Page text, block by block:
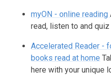
myON - online reading
read, listen to and quiz
Accelerated Reader -
books read at home
here with your unique